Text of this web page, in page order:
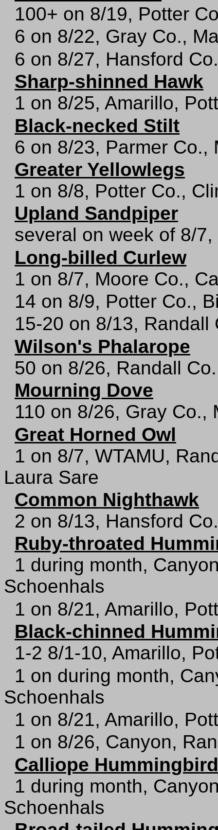
100+ on 8/19, Potter
6 on 8/22, Gray Co.,
6 on 8/27, Hansford
Sharp-shinned Hawk
1 on 8/25, Amarillo,
Black-necked Stilt
6 on 8/23, Parmer Co.,
Greater Yellowlegs
1 on 8/8, Potter Co.,
Upland Sandpiper
several on week of 8/
Long-billed Curlew
1 on 8/7, Moore Co.,
14 on 8/9, Potter Co.,
15-20 on 8/13, Randall
Wilson's Phalarope
50 on 8/26, Randall
Mourning Dove
110 on 8/26, Gray Co.,
Great Horned Owl
1 on 8/7, WTAMU,
Laura Sare
Common Nighthawk
2 on 8/13, Hansford
Ruby-throated
1 during month,
Schoenhals
1 on 8/21, Amarillo,
Black-chinned
1-2 8/1-10, Amarillo,
1 on during month,
Schoenhals
1 on 8/21, Amarillo,
1 on 8/26, Canyon,
Calliope Hummingbird
1 during month,
Schoenhals